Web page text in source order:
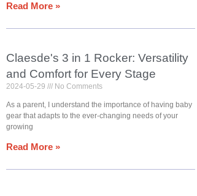
Read More »
Claesde's 3 in 1 Rocker: Versatility
and Comfort for Every Stage
2024-05-29 No Comments
As a parent, I understand the importance of having baby
gear that adapts to the ever-changing needs of your
growing
Read More »